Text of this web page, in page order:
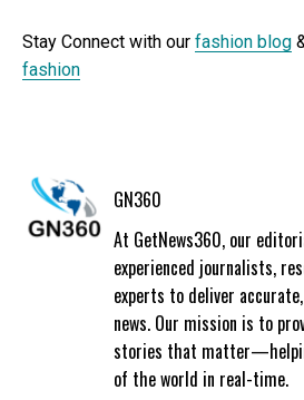
Stay Connect with our fashion blog
fashion
GN360
At GetNews360, our
experienced journalists,
experts to deliver
news. Our mission is to
stories that
of the world in real-time.